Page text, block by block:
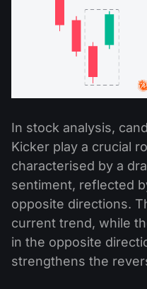
In stock analysis,
Kicker play a crucial
characterised by a
sentiment, reflected
opposite directions.
current trend, while
in the opposite
strengthens the